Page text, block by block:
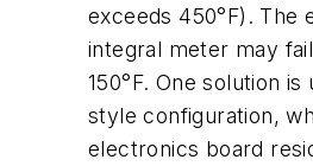
exceeds 450°F). The
integral meter may
150°F. One solution
style configuration,
electronics board